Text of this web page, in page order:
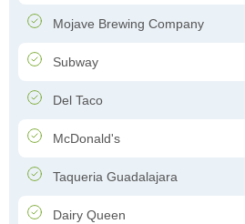
Mojave Brewing Company
Subway
Del Taco
McDonald's
Taqueria Guadalajara
Dairy Queen